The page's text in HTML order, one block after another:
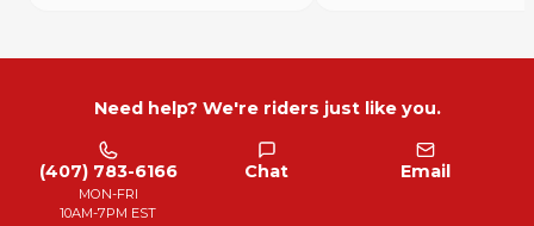
Need help? We're riders just like you.
(407) 783-6166
MON-FRI
10AM-7PM EST
Chat Email